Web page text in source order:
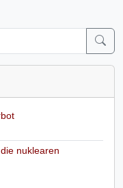
nuklearen